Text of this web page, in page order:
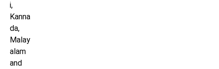
i,
Kanna
da,
Malay
alam
and